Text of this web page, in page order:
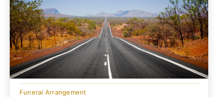
Funeral Arrangement